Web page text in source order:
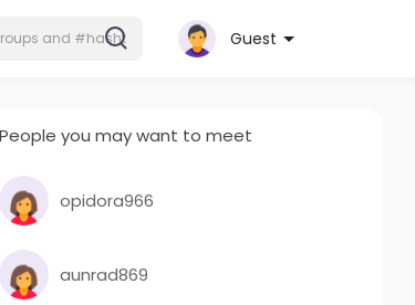
Guest
People you may want to meet
opidora966
aunrad869